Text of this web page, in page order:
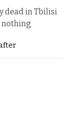
dead in Tbilisi
nothing